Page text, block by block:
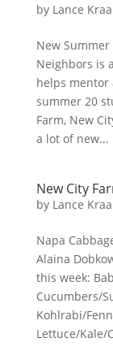
by Lance
New Summer
Neighbors is
helps mentor
summer 20
Farm, New
a lot of new...
New City
by Lance
Napa
Alaina
this week:
Cucumbers/
Kohlrabi/
Lettuce/Kale/